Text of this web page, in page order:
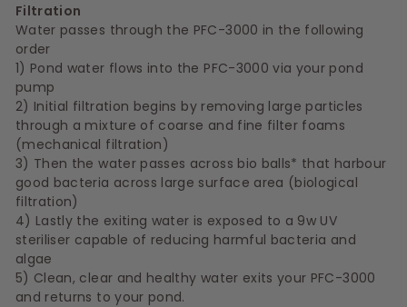
Filtration
Water passes through the PFC-3000 in the following
order
1) Pond water flows into the PFC-3000 via your pond
pump
2) Initial filtration begins by removing large particles
through a mixture of coarse and fine filter foams
(mechanical filtration)
3) Then the water passes across bio balls* that harbour
good bacteria across large surface area (biological
filtration)
4) Lastly the exiting water is exposed to a 9w UV
steriliser capable of reducing harmful bacteria and
algae
5) Clean, clear and healthy water exits your PFC-3000
and returns to your pond.